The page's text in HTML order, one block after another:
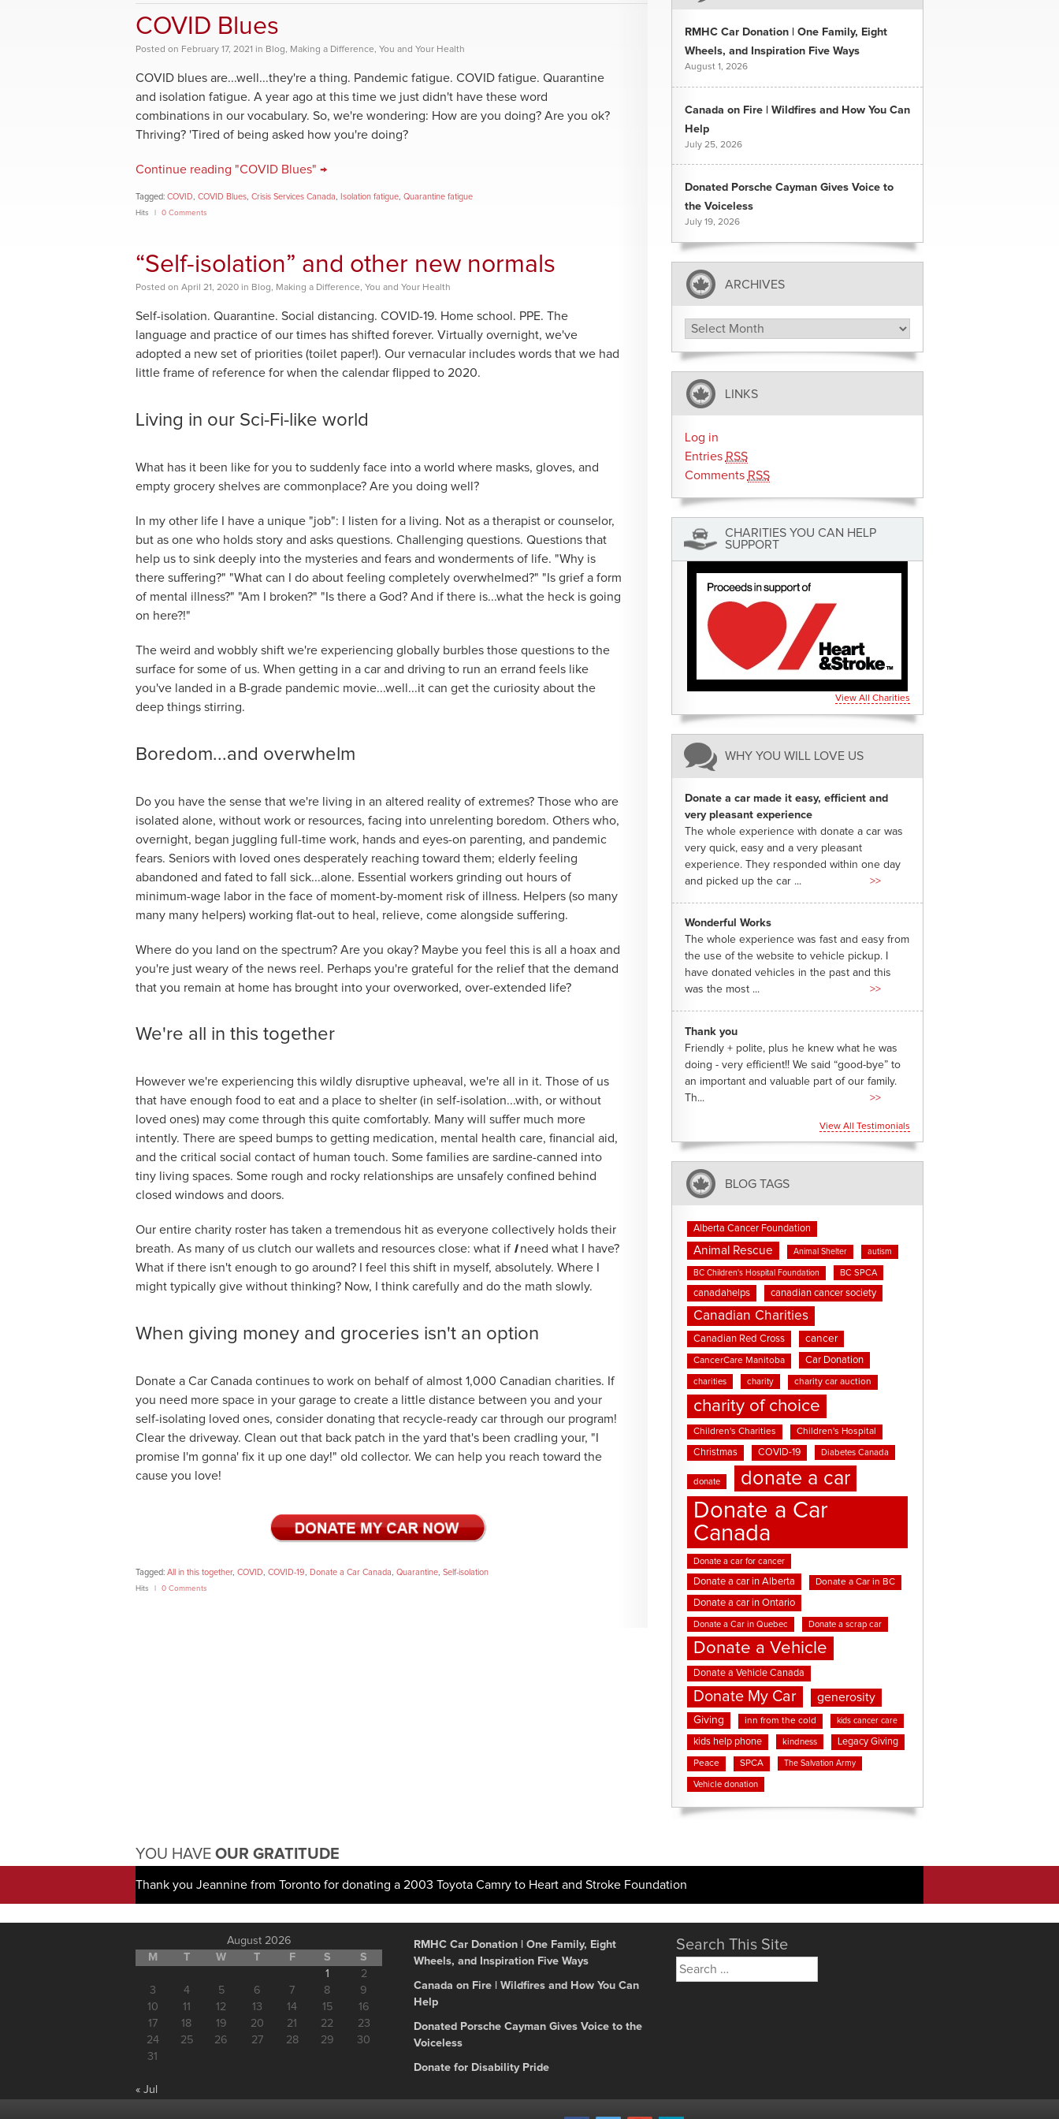
COVID Blues
Posted on February 17, 2021 in Blog, Making a Difference, You and Your Health
COVID blues are...well...they're a thing. Pandemic fatigue. COVID fatigue. Quarantine
and isolation fatigue. A year ago at this time we just didn't have these word
combinations in our vocabulary. So, we're wondering: How are you doing? Are you ok?
Thriving? 'Tired of being asked how you're doing?
Continue reading "COVID Blues" →
Tagged: COVID COVID Blues Crisis Services Canada Isolation fatigue Quarantine fatigue
Hits 0 Comments
“Self-isolation” and other new normals
Posted on April 21, 2020 in Blog, Making a Difference, You and Your Health
Self-isolation. Quarantine. Social distancing. COVID-19. Home school. PPE. The
language and practice of our times has shifted forever. Virtually overnight, we've
adopted a new set of priorities (toilet paper!). Our vernacular includes words that we had
little frame of reference for when the calendar flipped to 2020.
Living in our Sci-Fi-like world
What has it been like for you to suddenly face into a world where masks, gloves, and
empty grocery shelves are commonplace? Are you doing well?
In my other life I have a unique "job": I listen for a living. Not as a therapist or counselor,
but as one who holds story and asks questions. Challenging questions. Questions that
help us to sink deeply into the mysteries and fears and wonderments of life. "Why is
there suffering?" "What can I do about feeling completely overwhelmed?" "Is grief a form
of mental illness?" "Am I broken?" "Is there a God? And if there is...what the heck is going
on here?!"
The weird and wobbly shift we're experiencing globally burbles those questions to the
surface for some of us. When getting in a car and driving to run an errand feels like
you've landed in a B-grade pandemic movie...well...it can get the curiosity about the
deep things stirring.
Boredom...and overwhelm
Do you have the sense that we're living in an altered reality of extremes? Those who are
isolated alone, without work or resources, facing into unrelenting boredom. Others who,
overnight, began juggling full-time work, hands and eyes-on parenting, and pandemic
fears. Seniors with loved ones desperately reaching toward them; elderly feeling
abandoned and fated to fall sick...alone. Essential workers grinding out hours of
minimum-wage labor in the face of moment-by-moment risk of illness. Helpers (so many
many many helpers) working flat-out to heal, relieve, come alongside suffering.
Where do you land on the spectrum? Are you okay? Maybe you feel this is all a hoax and
you're just weary of the news reel. Perhaps you're grateful for the relief that the demand
that you remain at home has brought into your overworked, over-extended life?
We're all in this together
However we're experiencing this wildly disruptive upheaval, we're all in it. Those of us
that have enough food to eat and a place to shelter (in self-isolation...with, or without
loved ones) may come through this quite comfortably. Many will suffer much more
intently. There are speed bumps to getting medication, mental health care, financial aid,
and the critical social contact of human touch. Some families are sardine-canned into
tiny living spaces. Some rough and rocky relationships are unsafely confined behind
closed windows and doors.
Our entire charity roster has taken a tremendous hit as everyone collectively holds their
breath. As many of us clutch our wallets and resources close: what if Ineed what I have?
What if there isn't enough to go around? I feel this shift in myself, absolutely. Where I
might typically give without thinking? Now, I think carefully and do the math slowly.
When giving money and groceries isn't an option
Donate a Car Canada continues to work on behalf of almost 1,000 Canadian charities. If
you need more space in your garage to create a little distance between you and your
self-isolating loved ones, consider donating that recycle-ready car through our program!
Clear the driveway. Clean out that back patch in the yard that's been cradling your, "I
promise I'm gonna' fix it up one day!" old collector. We can help you reach toward the
cause you love!
Tagged: All in this together, COVID COVID-19 Donate a Car Canada Quarantine Self-isolation
Hits 0 Comments
RMHC Car Donation | One Family, Eight
Wheels, and Inspiration Five Ways
August 1, 2026
Canada on Fire | Wildfires and How You Can
Help
July 25, 2026
Donated Porsche Cayman Gives Voice to
the Voiceless
July 19, 2026
ARCHIVES
Archives
LINKS
Log in
Entries RSS
Comments RSS
CHARITIES YOU CAN HELP
SUPPORT
View All Charities
WHY YOU WILL LOVE US
Donate a car made it easy, efficient and
very pleasant experience
The whole experience with donate a car was
very quick, easy and a very pleasant
experience. They responded within one day
and picked up the car ...
>>
Wonderful Works
The whole experience was fast and easy from
the use of the website to vehicle pickup. I
have donated vehicles in the past and this
was the most ...
>>
Thank you
Friendly + polite, plus he knew what he was
doing - very efficient!! We said “good-bye” to
an important and valuable part of our family.
Th...
>>
View All Testimonials
BLOG TAGS
Alberta Cancer Foundation
Animal Rescue Animal Shelter autism
BC Children's Hospital Foundation BC SPCA
canadahelps canadian cancer society
Canadian Charities
Canadian Red Cross cancer
CancerCare Manitoba Car Donation
charities charity charity car auction
charity of choice
Children's Charities Children's Hospital
Christmas COVID-19 Diabetes Canada
donate donate a car
Donate a Car
Canada
Donate a car for cancer
Donate a car in Alberta Donate a Car in BC
Donate a car in Ontario
Donate a Car in Quebec Donate a scrap car
Donate a Vehicle
Donate a Vehicle Canada
Donate My Car generosity
Giving inn from the cold kids cancer care
kids help phone kindness Legacy Giving
Peace SPCA The Salvation Army
Vehicle donation
YOU HAVE OUR GRATITUDE
Thank you Jeannine from Toronto for donating a 2003 Toyota Camry to Heart and Stroke Foundation
August 2026
M
T W T F S
S
1
2
3
4 5 6 7 8
9
10
11 12 13 14 15
16
17
18 19 20 21 22
23
24
25 26 27 28 29
30
31
« Jul
RMHC Car Donation | One Family, Eight
Wheels, and Inspiration Five Ways
Canada on Fire | Wildfires and How You Can
Help
Donated Porsche Cayman Gives Voice to the
Voiceless
Donate for Disability Pride
Search This Site
Search
for: